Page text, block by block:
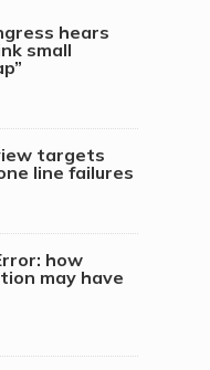
hears
small
targets
line failures
how
may have